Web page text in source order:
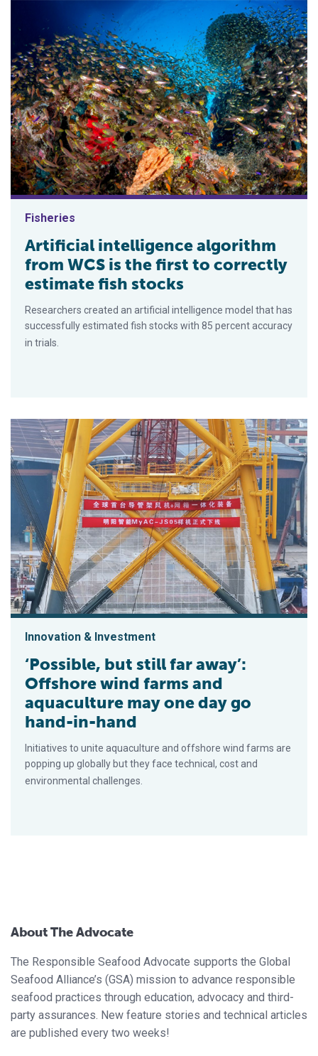
Fisheries
Artificial intelligence algorithm
from WCS is the first to correctly
estimate fish stocks
Researchers created an artificial intelligence model that has
successfully estimated fish stocks with 85 percent accuracy
in trials.
Innovation & Investment
‘Possible, but still far away’:
Offshore wind farms and
aquaculture may one day go
hand-in-hand
Initiatives to unite aquaculture and offshore wind farms are
popping up globally but they face technical, cost and
environmental challenges.
About The Advocate
The Responsible Seafood Advocate supports the Global
Seafood Alliance’s (GSA) mission to advance responsible
seafood practices through education, advocacy and third-
party assurances. New feature stories and technical articles
are published every two weeks!